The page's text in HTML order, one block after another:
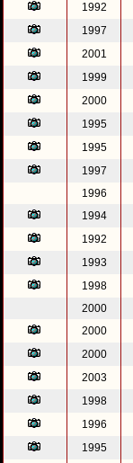
1992
1997
2001
1999
2000
1995
1995
1997
1996
1994
1992
1993
1998
2000
2000
2000
2003
1998
1996
1995